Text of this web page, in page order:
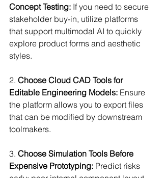
Concept Testing: If you need to secure
stakeholder buy-in, utilize platforms
that support multimodal AI to quickly
explore product forms and aesthetic
styles.
2. Choose Cloud CAD Tools for
Editable Engineering Models: Ensure
the platform allows you to export files
that can be modified by downstream
toolmakers.
3. Choose Simulation Tools Before
Expensive Prototyping: Predict risks